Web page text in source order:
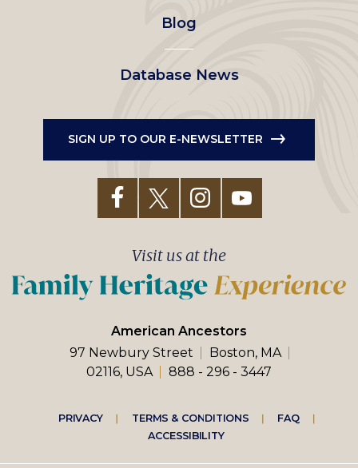
Blog
Database News
SIGN UP TO OUR E-NEWSLETTER
American Ancestors
97 Newbury Street
Boston, MA
02116, USA
888 - 296 - 3447
Visit us at the
Footer
right
PRIVACY TERMS & CONDITIONS
FAQ
ACCESSIBILITY